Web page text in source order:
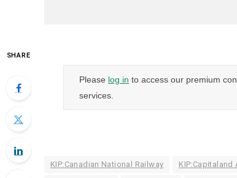
SHARE
Please log in to access our premium
services.
KIP:Canadian National Railway KIP:Capitaland